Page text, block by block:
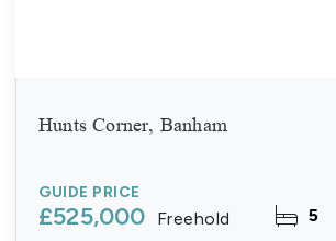
Hunts Corner, Banham
GUIDE PRICE
£525,000 Freehold 5